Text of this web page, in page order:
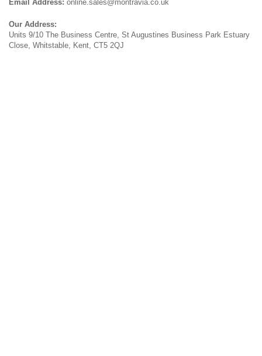
Email Address: online.sales@montravia.co.uk
Our Address:
Units 9/10 The Business Centre, St Augustines Business Park Estuary
Close, Whitstable, Kent, CT5 2QJ